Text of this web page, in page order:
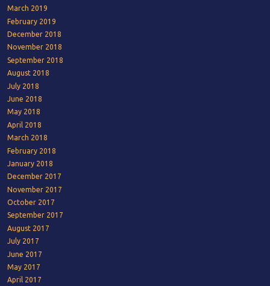
March 2019
February 2019
December 2018
November 2018
September 2018
August 2018
July 2018
June 2018
May 2018
April 2018
March 2018
February 2018
January 2018
December 2017
November 2017
October 2017
September 2017
August 2017
July 2017
June 2017
May 2017
April 2017